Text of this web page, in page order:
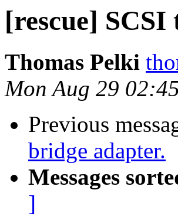
[rescue]
Thomas Pelki
Mon Aug 29
Previous
bridge adapter.
Messages
]